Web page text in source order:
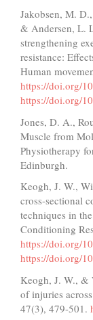
Jakobsen, M.
& Andersen, L.
strengthening
resistance:
Human
https://doi.org/
https://doi.org/
Jones, D. A.,
Muscle from
Physiotherapy
Edinburgh.
Keogh, J. W.,
cross-sectional
techniques in
Conditioning
https://doi.org/
https://doi.org/
Keogh, J. W., &
of injuries
47(3), 479-501.